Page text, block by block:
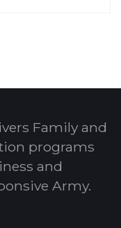
Family and
programs
and
Army.